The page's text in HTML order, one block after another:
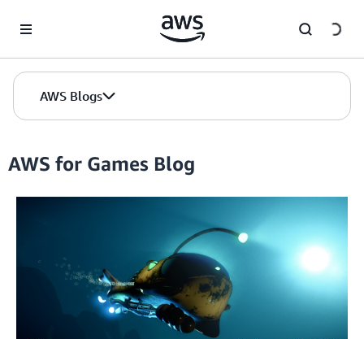
AWS Blogs
AWS for Games Blog